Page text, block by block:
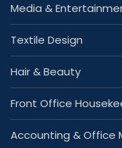
Media &
Textile Design
Hair & Beauty
Front Office
Accounting & Office